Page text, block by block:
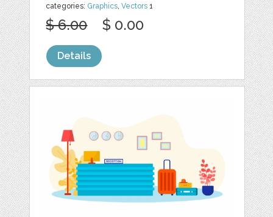
categories: Graphics ,Vectors 1
$ 6.00 $ 0.00
Details